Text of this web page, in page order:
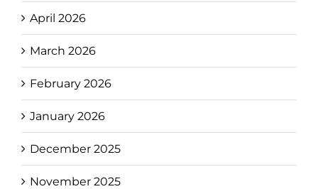
April 2026
March 2026
February 2026
January 2026
December 2025
November 2025